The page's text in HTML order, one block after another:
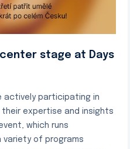
stage at Days
actively participating in
their expertise and insights
which runs
of programs